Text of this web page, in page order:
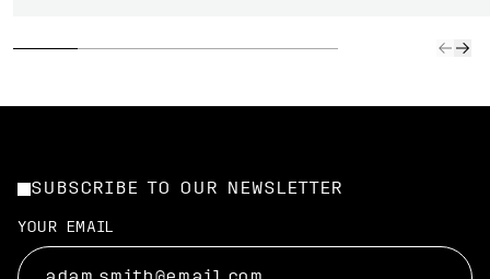
SUBSCRIBE TO OUR NEWSLETTER
YOUR EMAIL